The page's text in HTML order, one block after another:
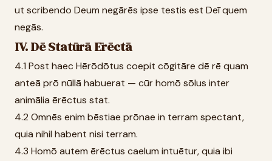
ut scribendo Deum negārēs ipse testis est Deī quem
negās.
IV. Dē Statūrā Ērēctā
4.1 Post haec Hērōdōtus coepit cōgitāre dē rē quam
anteā prō nūllā habuerat — cūr homō sōlus inter
animālia ērēctus stat.
4.2 Omnēs enim bēstiae prōnae in terram spectant,
quia nihil habent nisi terram.
4.3 Homō autem ērēctus caelum intuētur, quia ibi